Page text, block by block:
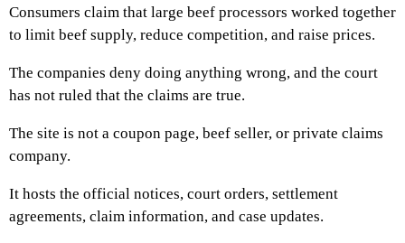
Consumers claim that large beef processors worked together
to limit beef supply, reduce competition, and raise prices.
The companies deny doing anything wrong, and the court
has not ruled that the claims are true.
The site is not a coupon page, beef seller, or private claims
company.
It hosts the official notices, court orders, settlement
agreements, claim information, and case updates.